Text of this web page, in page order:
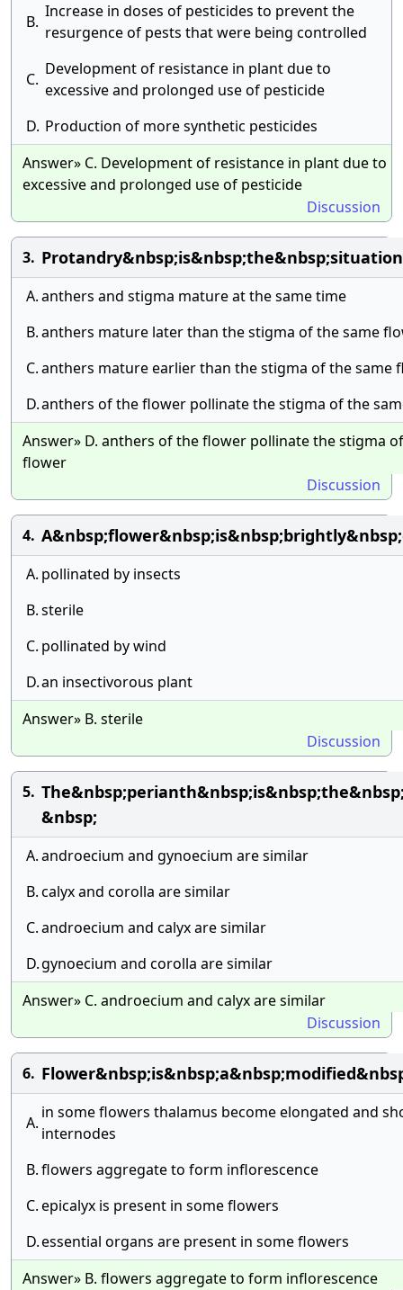
B.
Increase in doses of pesticides to prevent the
resurgence of pests that were being controlled
C.
Development of resistance in plant due to
excessive and prolonged use of pesticide
D. Production of more synthetic pesticides
Answer» C. Development of resistance in plant due to
excessive and prolonged use of pesticide
Discussion
3.
A.anthers and stigma mature at the same time
B.anthers mature later than the stigma of the same
C.anthers mature earlier than the stigma of the same
D.anthers of the flower pollinate the stigma of the
Answer» D. anthers of the flower pollinate the stigma
flower
Discussion
4.
A. pollinated by insects
B.sterile
C. pollinated by wind
D.an insectivorous plant
Answer» B. sterile
Discussion
5.
&nbsp;
A.androecium and gynoecium are similar
B.calyx and corolla are similar
C.androecium and calyx are similar
D.gynoecium and corolla are similar
Answer» C. androecium and calyx are similar
Discussion
6.
A.
in some flowers thalamus become elongated and
internodes
B.flowers aggregate to form inflorescence
C.epicalyx is present in some flowers
D.essential organs are present in some flowers
Answer» B. flowers aggregate to form inflorescence